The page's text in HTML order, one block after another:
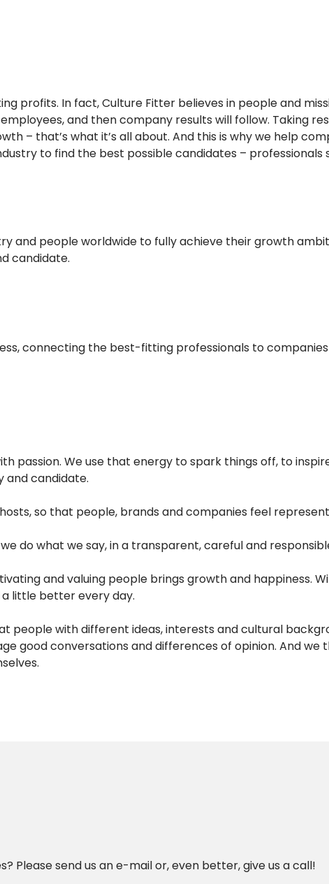
profits. In fact, Culture Fitter believes in people and
and then company results will follow. Taking
– that’s what it’s all about. And this is why we help
to find the best possible candidates – professionals
and people worldwide to fully achieve their growth
candidate.
connecting the best-fitting professionals to companies
passion. We use that energy to spark things off, to
and candidate.
so that people, brands and companies feel
do what we say, in a transparent, careful and
and valuing people brings growth and happiness.
little better every day.
people with different ideas, interests and cultural
good conversations and differences of opinion. And we
Please send us an e-mail or, even better, give us a call!